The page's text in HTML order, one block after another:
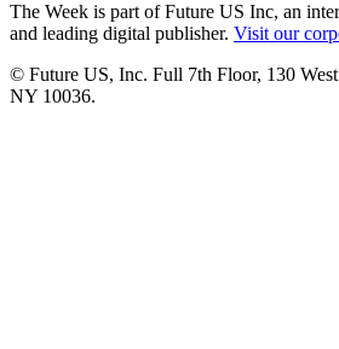
The Week is part of Future US Inc, an
and leading digital publisher. Visit our
© Future US, Inc. Full 7th Floor, 130
NY 10036.